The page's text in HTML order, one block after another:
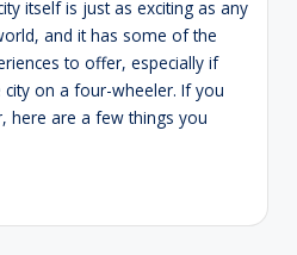
itself is just as exciting as any
and it has some of the
to offer, especially if
on a four-wheeler. If you
here are a few things you